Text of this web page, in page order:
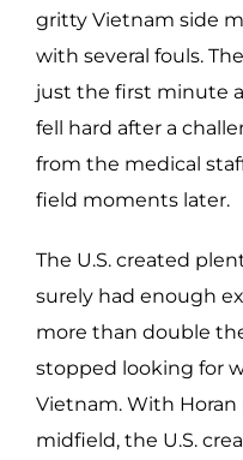
gritty Vietnam side
with several fouls.
just the first minute
fell hard after a
from the medical
field moments later.
The U.S. created
surely had enough
more than double
stopped looking for
Vietnam. With
midfield, the U.S.